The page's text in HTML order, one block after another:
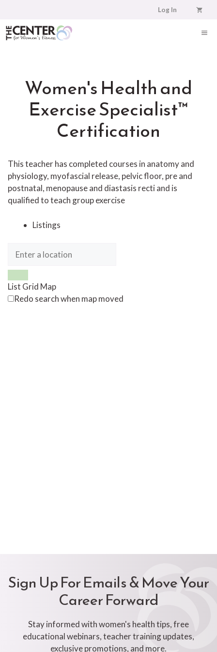
content
Log In
Women's Health and
Exercise Specialist™
Certification
This teacher has completed courses in anatomy and
physiology, myofascial release, pelvic floor, pre and
postnatal, menopause and diastasis recti and is
qualified to teach group exercise
Listings
List Grid Map
Redo search when map moved
Sign Up For Emails & Move Your
Career Forward
Stay informed with women's health tips, free
educational webinars, teacher training updates,
exclusive promotions, and more.